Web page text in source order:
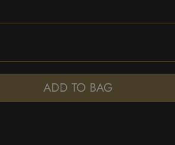
ADD TO BAG